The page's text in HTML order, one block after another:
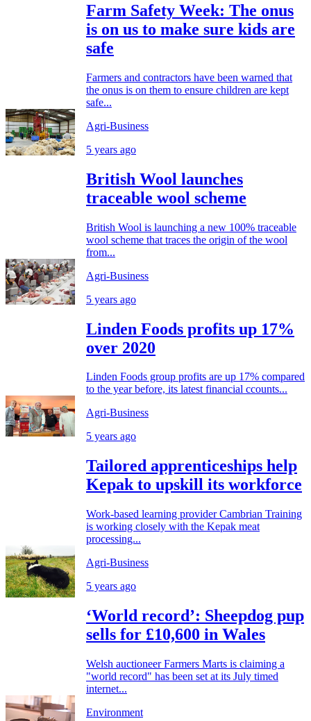
Farm Safety Week: The onus
is on us to make sure kids are
safe
Farmers and contractors have been warned that
the onus is on them to ensure children are kept
safe...
Agri-Business
5 years ago
British Wool launches
traceable wool scheme
British Wool is launching a new 100% traceable
wool scheme that traces the origin of the wool
from...
Agri-Business
5 years ago
Linden Foods profits up 17%
over 2020
Linden Foods group profits are up 17% compared
to the year before, its latest financial ccounts...
Agri-Business
5 years ago
Tailored apprenticeships help
Kepak to upskill its workforce
Work-based learning provider Cambrian Training
is working closely with the Kepak meat
processing...
Agri-Business
5 years ago
‘World record’: Sheepdog pup
sells for £10,600 in Wales
Welsh auctioneer Farmers Marts is claiming a
"world record" has been set at its July timed
internet...
Environment